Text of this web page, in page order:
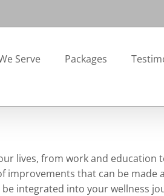
Serve Packages
lives, from work and
that can be
integrated into your wellness